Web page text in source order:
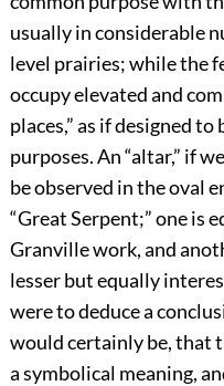
usually in considerable
level prairies; while the
occupy elevated and
places,” as if designed
purposes. An “altar,” if
be observed in the oval
“Great Serpent;” one is
Granville work, and
lesser but equally
were to deduce a
would certainly be, that
a symbolical meaning,